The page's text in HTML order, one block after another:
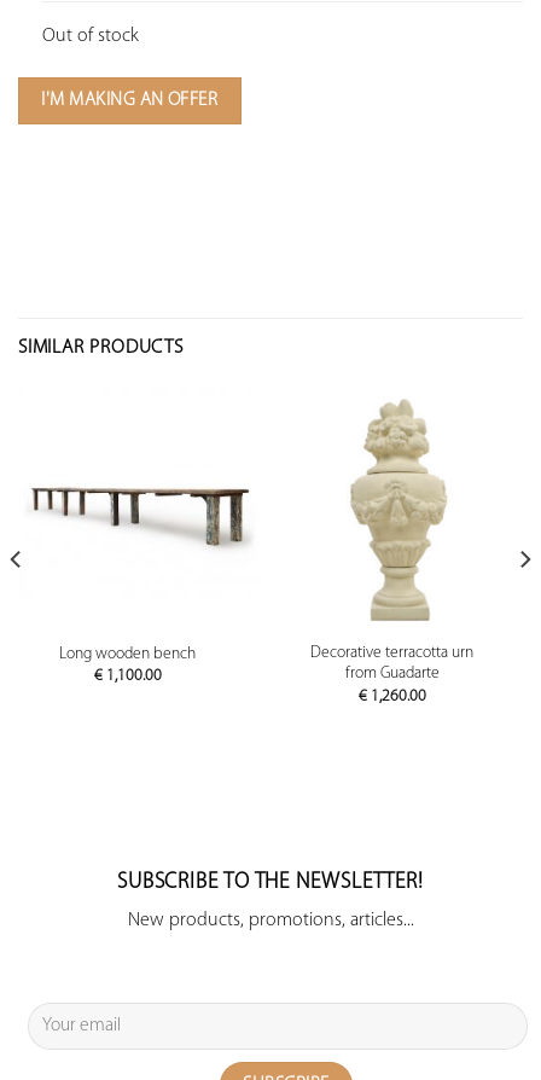
Out of stock
I'M MAKING AN OFFER
SIMILAR PRODUCTS
Long wooden bench
€1,100.00
Decorative terracotta urn
from Guadarte
€1,260.00
SUBSCRIBE TO THE NEWSLETTER!
New products, promotions, articles...